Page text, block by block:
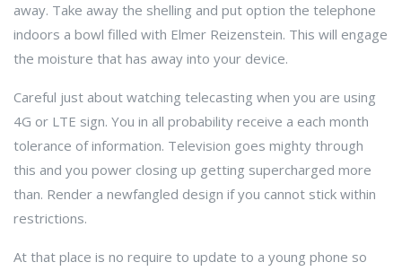
away. Take away the shelling and put option the telephone
indoors a bowl filled with Elmer Reizenstein. This will engage
the moisture that has away into your device.
Careful just about watching telecasting when you are using
4G or LTE sign. You in all probability receive a each month
tolerance of information. Television goes mighty through
this and you power closing up getting supercharged more
than. Render a newfangled design if you cannot stick within
restrictions.
At that place is no require to update to a young phone so